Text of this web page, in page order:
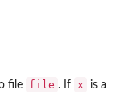
file file . If x
is a